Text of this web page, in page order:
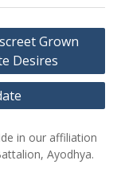
Grown
Desires
in our affiliation
Ayodhya.